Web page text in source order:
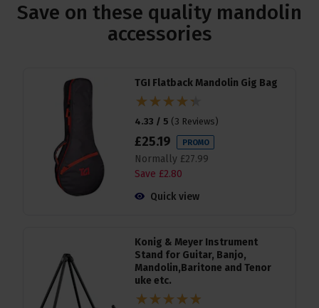
Save on these quality mandolin
accessories
TGI Flatback Mandolin Gig Bag
4.33 / 5 ( 3 Reviews)
£25.19 PROMO
Normally £27.99
Save £2.80
Quick view
Konig & Meyer Instrument
Stand for Guitar, Banjo,
Mandolin,Baritone and Tenor
uke etc.